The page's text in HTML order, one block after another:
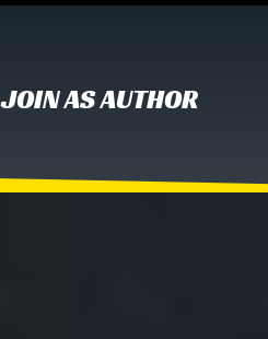
JOIN AS AUTHOR